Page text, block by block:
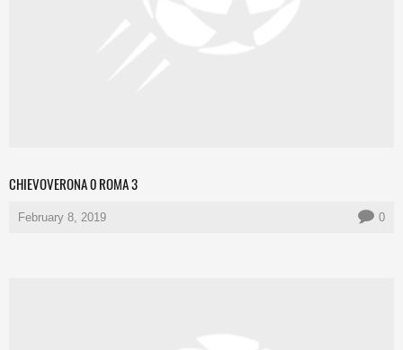
CHIEVOVERONA 0 ROMA 3
February 8, 2019 0